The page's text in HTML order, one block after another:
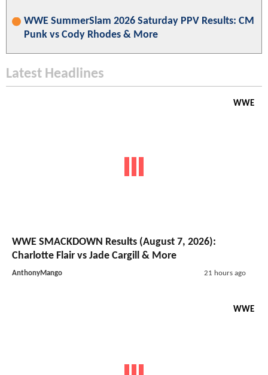
WWE SummerSlam 2026 Saturday PPV Results: CM
Punk vs Cody Rhodes & More
Latest Headlines
WWE
WWE SMACKDOWN Results (August 7, 2026):
Charlotte Flair vs Jade Cargill & More
AnthonyMango 21 hours ago
WWE